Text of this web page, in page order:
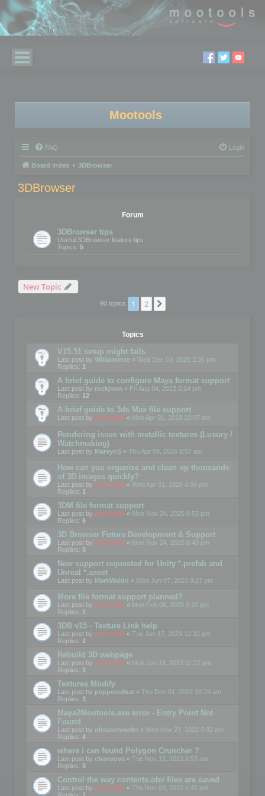
Mootools
FAQ Login
Board index 3DBrowser
3DBrowser
Forum
3DBrowser tips
Useful 3DBrowser feature tips
Topics: 5
New Topic
90 topics 1 2
Topics
V15.51 setup might fails
Last post by WilliamInce « Wed Dec 03, 2025 1:36 pm
Replies: 1
A brief guide to configure Maya format support
Last post by rockjonn « Fri Aug 04, 2023 2:24 pm
Replies: 12
A brief guide to 3ds Max file support
Last post by mootools « Mon Apr 01, 2019 10:07 am
Rendering issue with metallic textures (Luxury /
Watchmaking)
Last post by MarvynS « Thu Apr 09, 2026 8:57 am
How can you organize and clean up thousands
of 3D images quickly?
Last post by mootools « Wed Apr 01, 2026 4:04 pm
Replies: 1
3DM file format support
Last post by mootools « Mon Nov 24, 2025 6:53 pm
Replies: 6
3D Browser Future Development & Support
Last post by mootools « Mon Nov 24, 2025 6:49 pm
Replies: 5
New support requested for Unity *.prefab and
Unreal *.asset
Last post by MarkWaldo « Wed Jun 07, 2023 9:27 pm
More file format support planned?
Last post by mootools « Mon Feb 06, 2023 5:10 pm
Replies: 1
3DB v15 - Texture Link help
Last post by mootools « Tue Jan 17, 2023 12:32 pm
Replies: 2
Rebuild 3D webpage
Last post by mootools « Mon Jan 16, 2023 11:27 pm
Replies: 1
Textures Modify
Last post by pepperedbat « Thu Dec 01, 2022 10:29 am
Replies: 3
Maya2Mootools.exe error - Entry Point Not
Found
Last post by oletaschmeler « Wed Nov 23, 2022 9:02 am
Replies: 4
where i can found Polygon Cruncher ?
Last post by chanvova « Tue Nov 15, 2022 8:53 am
Replies: 5
Control the way contents.obv files are saved
Last post by mootools « Thu Nov 03, 2022 6:41 pm